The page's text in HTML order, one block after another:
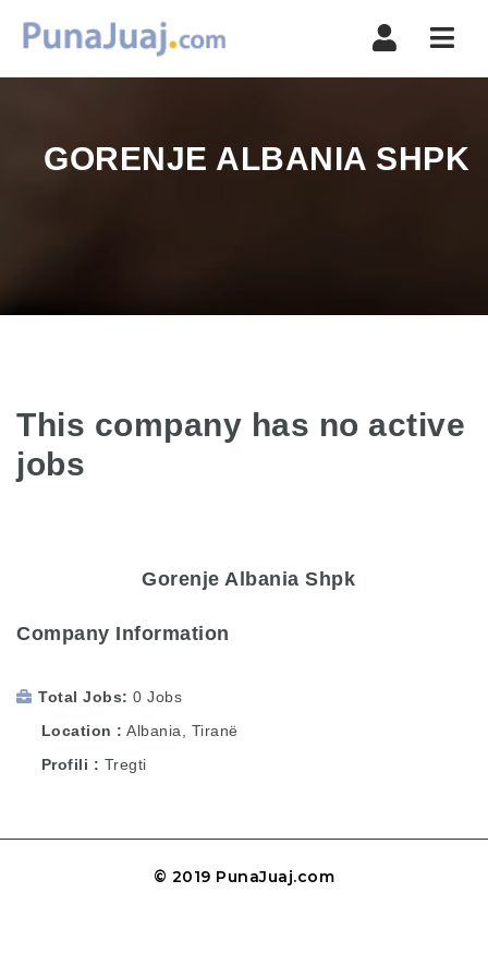
GORENJE ALBANIA SHPK
This company has no active
jobs
Gorenje Albania Shpk
Company Information
Total Jobs
0 Jobs
Location
Albania
Tiranë
Profili
Tregti
© 2019 PunaJuaj.com